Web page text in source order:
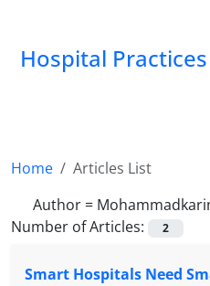
Hospital
Home
Articles List
Author =
Number of Articles:
2
Smart Hospitals Need